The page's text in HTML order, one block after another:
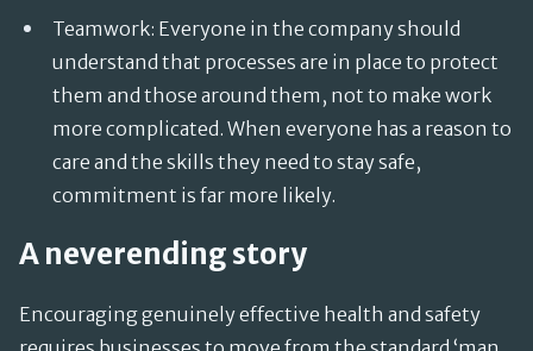
Teamwork: Everyone in the company should
understand that processes are in place to protect
them and those around them, not to make work
more complicated. When everyone has a reason to
care and the skills they need to stay safe,
commitment is far more likely.
A neverending story
Encouraging genuinely effective health and safety